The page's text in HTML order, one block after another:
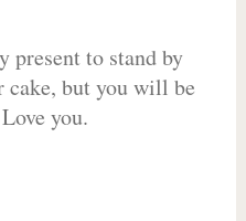
present to stand by
cake, but you will be
you.